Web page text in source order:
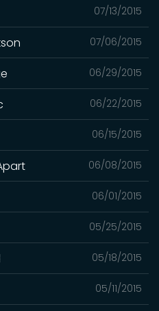
07/13/2015
07/06/2015
06/29/2015
06/22/2015
06/15/2015
06/08/2015
06/01/2015
05/25/2015
05/18/2015
05/11/2015